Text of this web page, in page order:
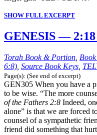
SHOW FULL EXCERPT
GENESIS — 2:18
Torah Book & Portion
6:8) Source Book Keys
Page(s): (See end of excerpt)
GEN305 When you have a
to be wise. “The more
of the Fathers 2:8 Indeed,
alone” is that we are forced
counsel of a sympathetic
friend did something that